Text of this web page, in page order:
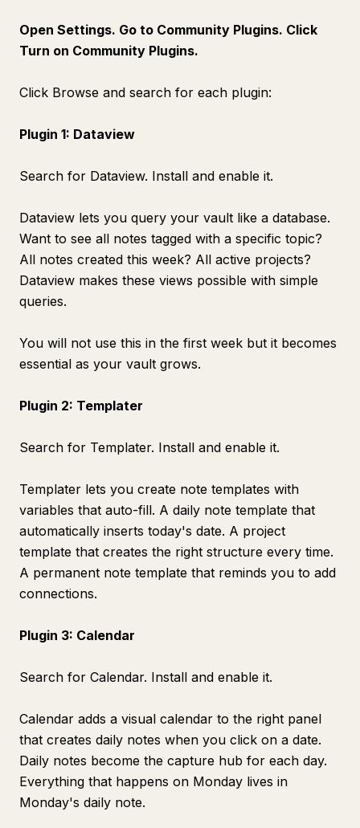
Open Settings. Go to Community Plugins. Click
Turn on Community Plugins.
Click Browse and search for each plugin:
Plugin 1: Dataview
Search for Dataview. Install and enable it.
Dataview lets you query your vault like a database.
Want to see all notes tagged with a specific topic?
All notes created this week? All active projects?
Dataview makes these views possible with simple
queries.
You will not use this in the first week but it becomes
essential as your vault grows.
Plugin 2: Templater
Search for Templater. Install and enable it.
Templater lets you create note templates with
variables that auto-fill. A daily note template that
automatically inserts today's date. A project
template that creates the right structure every time.
A permanent note template that reminds you to add
connections.
Plugin 3: Calendar
Search for Calendar. Install and enable it.
Calendar adds a visual calendar to the right panel
that creates daily notes when you click on a date.
Daily notes become the capture hub for each day.
Everything that happens on Monday lives in
Monday's daily note.